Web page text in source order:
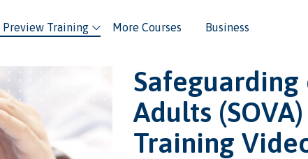
Preview Training More Courses Business
Adults
Training